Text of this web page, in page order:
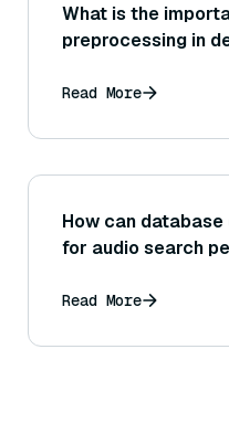
What is the
preprocessing in
Read More
How can
for audio search
Read More